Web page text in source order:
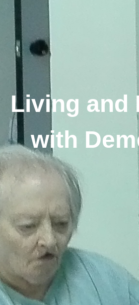
Living and
with